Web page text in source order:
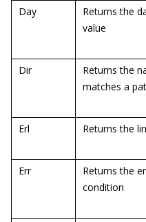
Day
Returns the
value
Dir
Returns the
matches a
Erl Returns the
Err
Returns the
condition